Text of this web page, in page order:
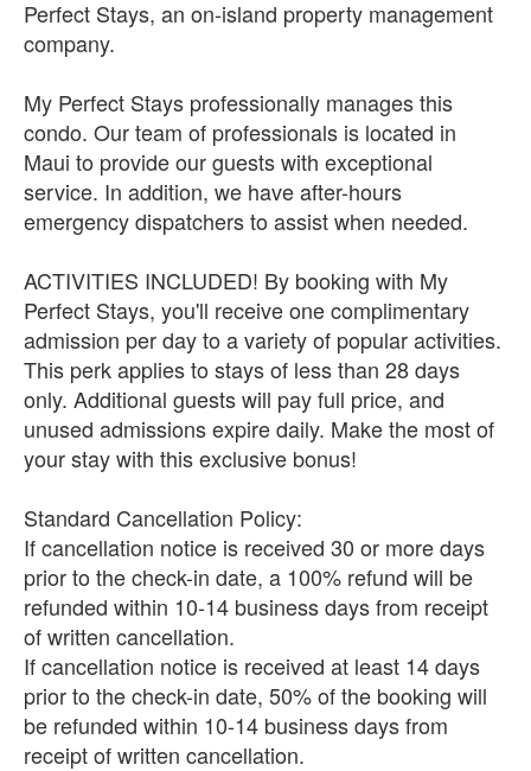
Perfect Stays, an on-island property management
company.
My Perfect Stays professionally manages this
condo. Our team of professionals is located in
Maui to provide our guests with exceptional
service. In addition, we have after-hours
emergency dispatchers to assist when needed.
ACTIVITIES INCLUDED! By booking with My
Perfect Stays, you'll receive one complimentary
admission per day to a variety of popular activities.
This perk applies to stays of less than 28 days
only. Additional guests will pay full price, and
unused admissions expire daily. Make the most of
your stay with this exclusive bonus!
Standard Cancellation Policy:
If cancellation notice is received 30 or more days
prior to the check-in date, a 100% refund will be
refunded within 10-14 business days from receipt
of written cancellation.
If cancellation notice is received at least 14 days
prior to the check-in date, 50% of the booking will
be refunded within 10-14 business days from
receipt of written cancellation.